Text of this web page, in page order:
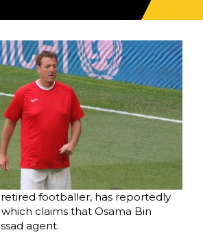
retired footballer, has reportedly
claims that Osama Bin
agent.